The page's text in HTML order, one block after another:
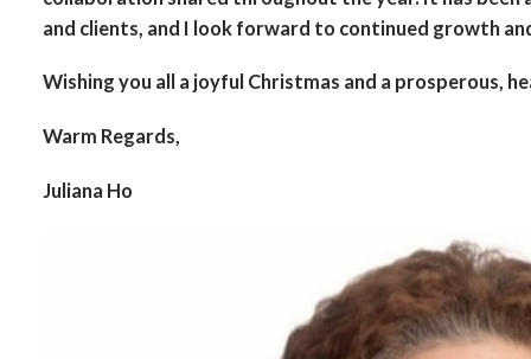
and clients, and I look forward to continued growth
Wishing you all a joyful Christmas and a prosperous,
Warm Regards,
Juliana Ho